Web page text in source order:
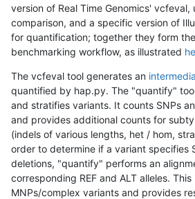
version of Real Time Genomics' vcfeval,
comparison, and a specific version of
for quantification; together they form
benchmarking workflow, as illustrated
The vcfeval tool generates an
quantified by hap.py. The "quantify"
and stratifies variants. It counts SNPs
and provides additional counts for
(indels of various lengths, het / hom,
order to determine if a variant specifies
deletions, "quantify" performs an
corresponding REF and ALT alleles.
MNPs/complex variants and provides